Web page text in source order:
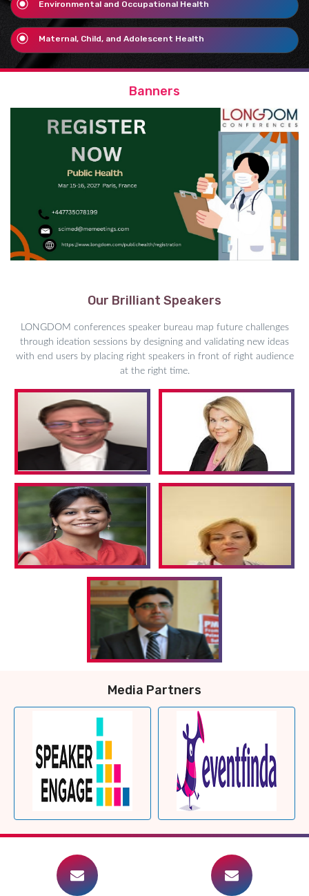
Environmental and Occupational Health
Maternal, Child, and Adolescent Health
Banners
Our Brilliant Speakers
LONGDOM conferences speaker bureau map future challenges
through ideation sessions by designing and validating new ideas
with end users by placing right speakers in front of right audience
at the right time.
Media Partners